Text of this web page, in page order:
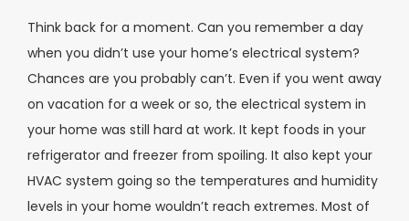
Think back for a moment. Can you remember a day
when you didn’t use your home’s electrical system?
Chances are you probably can’t. Even if you went away
on vacation for a week or so, the electrical system in
your home was still hard at work. It kept foods in your
refrigerator and freezer from spoiling. It also kept your
HVAC system going so the temperatures and humidity
levels in your home wouldn’t reach extremes. Most of